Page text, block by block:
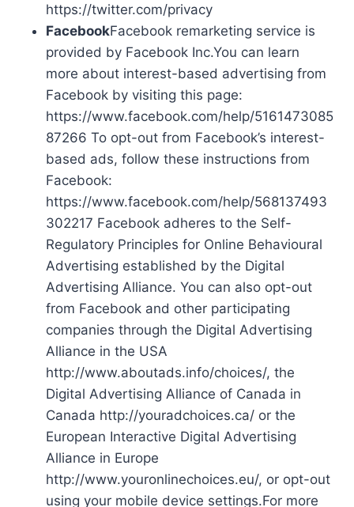
https://twitter.com/privacy
FacebookFacebook remarketing service is
provided by Facebook Inc.You can learn
more about interest-based advertising from
Facebook by visiting this page:
https://www.facebook.com/help/5161473085
87266 To opt-out from Facebook’s interest-
based ads, follow these instructions from
Facebook:
https://www.facebook.com/help/568137493
302217 Facebook adheres to the Self-
Regulatory Principles for Online Behavioural
Advertising established by the Digital
Advertising Alliance. You can also opt-out
from Facebook and other participating
companies through the Digital Advertising
Alliance in the USA
http://www.aboutads.info/choices/, the
Digital Advertising Alliance of Canada in
Canada http://youradchoices.ca/ or the
European Interactive Digital Advertising
Alliance in Europe
http://www.youronlinechoices.eu/, or opt-out
using your mobile device settings.For more